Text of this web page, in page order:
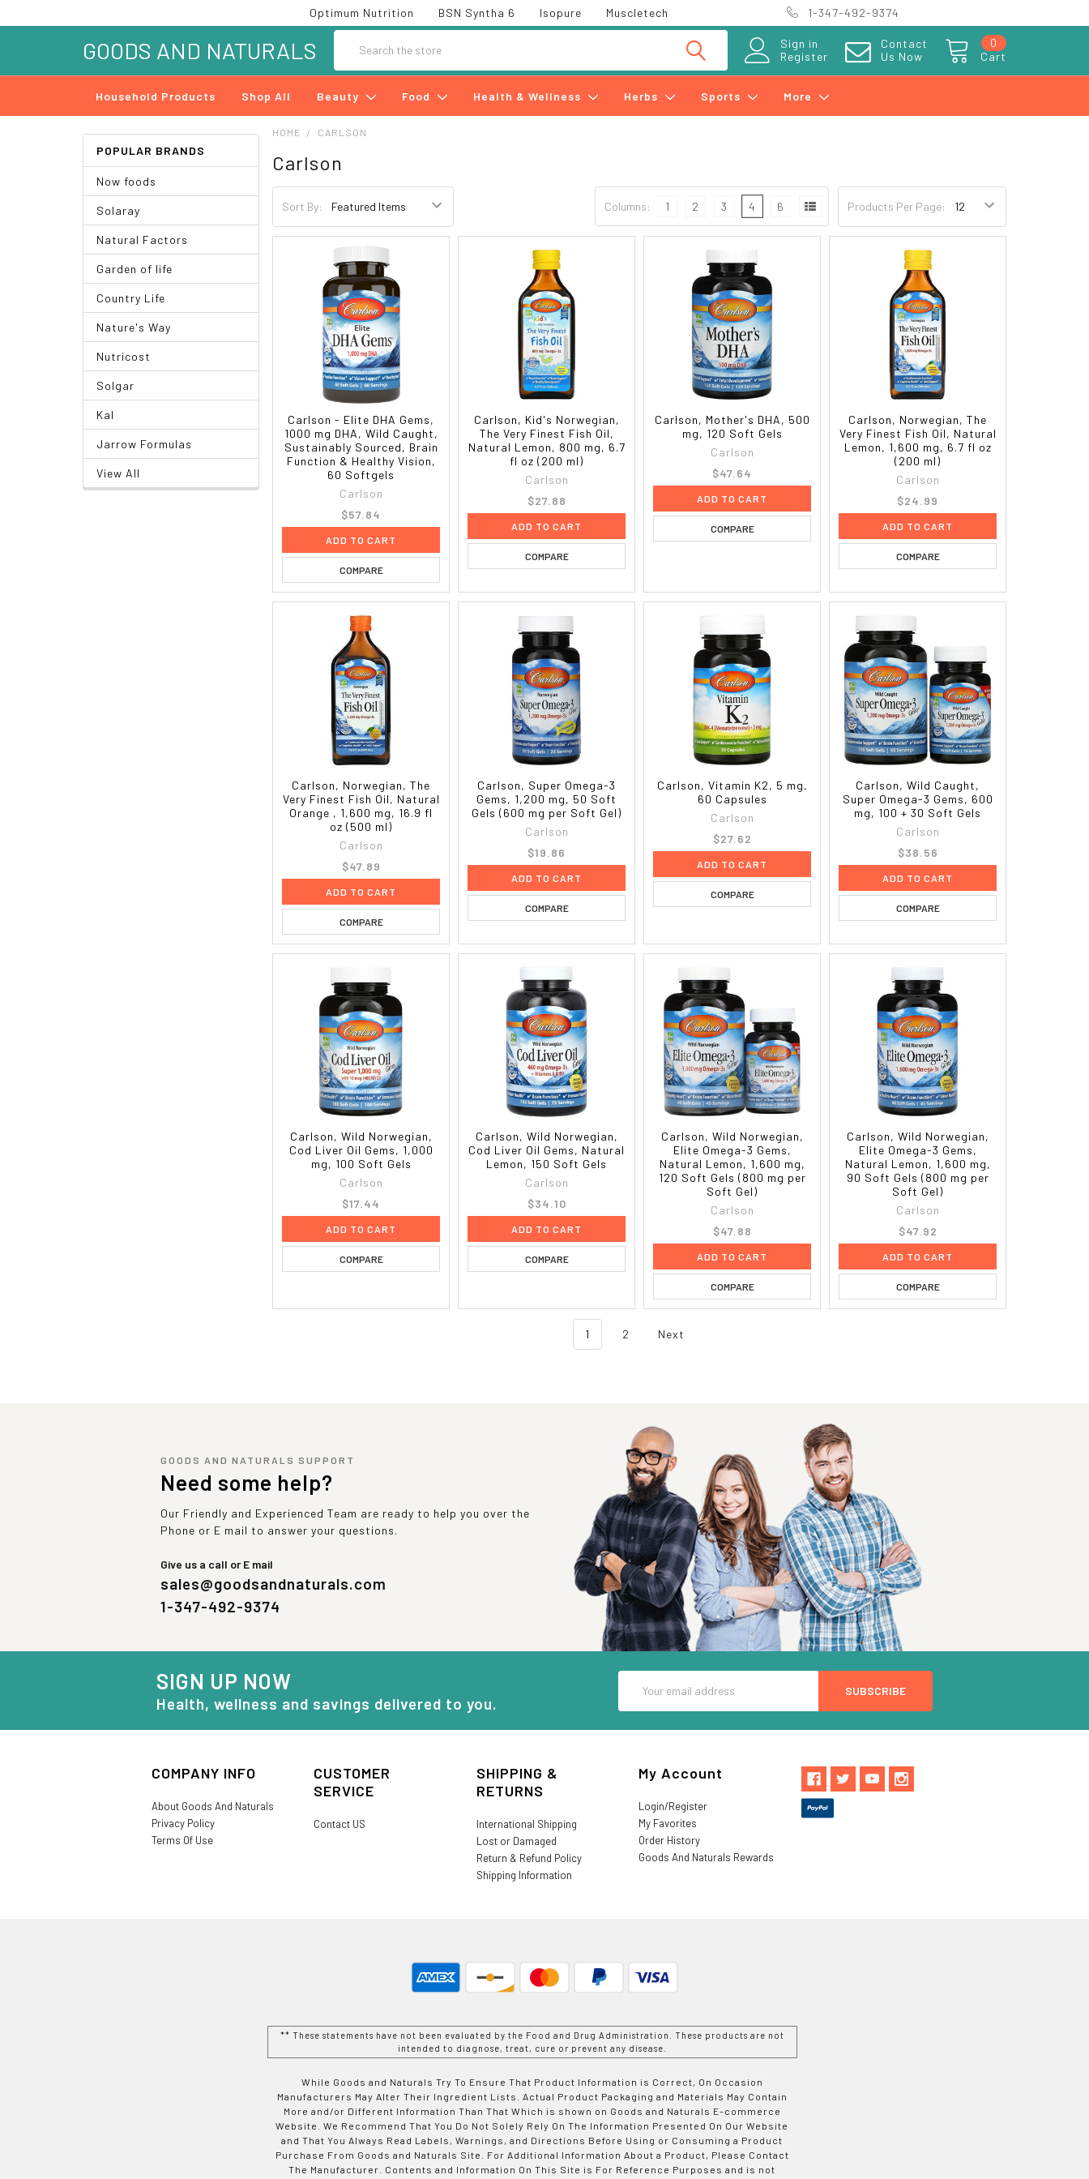
Optimum Nutrition BSN Syntha 6 Isopure Muscletech 1-347-492-9374
Sign in
Register
Contact
Us Now
Cart
0
GOODS AND NATURALS
Household Products Shop All Beauty Food Health & Wellness Herbs Sports More
POPULAR BRANDS
Now foods
Solaray
Natural Factors
Garden of life
Country Life
Nature's Way
Nutricost
Solgar
Kal
Jarrow Formulas
View All
HOME CARLSON
Carlson
Sort By: Products Per Page:
Columns: 1 2 3 4 6
Carlson - Elite DHA Gems,
1000 mg DHA, Wild Caught,
Sustainably Sourced, Brain
Function & Healthy Vision,
60 Softgels
Carlson
$57.84
ADD TO CART
COMPARE
Carlson, Kid's Norwegian,
The Very Finest Fish Oil,
Natural Lemon, 800 mg, 6.7
fl oz (200 ml)
Carlson
$27.88
ADD TO CART
COMPARE
Carlson, Mother's DHA, 500
mg, 120 Soft Gels
Carlson
$47.64
ADD TO CART
COMPARE
Carlson, Norwegian, The
Very Finest Fish Oil, Natural
Lemon, 1,600 mg, 6.7 fl oz
(200 ml)
Carlson
$24.99
ADD TO CART
COMPARE
Carlson, Norwegian, The
Very Finest Fish Oil, Natural
Orange , 1,600 mg, 16.9 fl
oz (500 ml)
Carlson
$47.89
ADD TO CART
COMPARE
Carlson, Super Omega-3
Gems, 1,200 mg, 50 Soft
Gels (600 mg per Soft Gel)
Carlson
$19.86
ADD TO CART
COMPARE
Carlson, Vitamin K2, 5 mg,
60 Capsules
Carlson
$27.62
ADD TO CART
COMPARE
Carlson, Wild Caught,
Super Omega-3 Gems, 600
mg, 100 + 30 Soft Gels
Carlson
$38.56
ADD TO CART
COMPARE
Carlson, Wild Norwegian,
Cod Liver Oil Gems, 1,000
mg, 100 Soft Gels
Carlson
$17.44
ADD TO CART
COMPARE
Carlson, Wild Norwegian,
Cod Liver Oil Gems, Natural
Lemon, 150 Soft Gels
Carlson
$34.10
ADD TO CART
COMPARE
Carlson, Wild Norwegian,
Elite Omega-3 Gems,
Natural Lemon, 1,600 mg,
120 Soft Gels (800 mg per
Soft Gel)
Carlson
$47.88
ADD TO CART
COMPARE
Carlson, Wild Norwegian,
Elite Omega-3 Gems,
Natural Lemon, 1,600 mg,
90 Soft Gels (800 mg per
Soft Gel)
Carlson
$47.92
ADD TO CART
COMPARE
1 2 Next
GOODS AND NATURALS SUPPORT
Need some help?
Our Friendly and Experienced Team are ready to help you over the
Phone or E mail to answer your questions.
Give us a call or E mail
sales@goodsandnaturals.com
1-347-492-9374
SIGN UP NOW
Health, wellness and savings delivered to you.
Address
COMPANY INFO
About Goods And Naturals
Privacy Policy
Terms Of Use
CUSTOMER
SERVICE
Contact US
SHIPPING &
RETURNS
International Shipping
Lost or Damaged
Return & Refund Policy
Shipping Information
My Account
Login/Register
My Favorites
Order History
Goods And Naturals Rewards
** These statements have not been evaluated by the Food and Drug Administration. These products are not
intended to diagnose, treat, cure or prevent any disease.
While Goods and Naturals Try To Ensure That Product Information is Correct, On Occasion
Manufacturers May Alter Their Ingredient Lists. Actual Product Packaging and Materials May Contain
More and/or Different Information Than That Which is shown on Goods and Naturals E-commerce
Website. We Recommend That You Do Not Solely Rely On The Information Presented On Our Website
and That You Always Read Labels, Warnings, and Directions Before Using or Consuming a Product
Purchase From Goods and Naturals Site. For Additional Information About a Product, Please Contact
The Manufacturer. Contents and Information On This Site is For Reference Purposes and is not